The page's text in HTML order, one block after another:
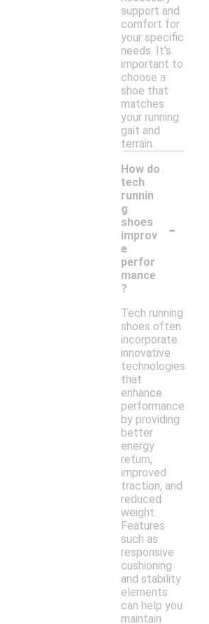
support and
comfort for
your specific
needs. It's
important to
choose a
shoe that
matches
your running
gait and
terrain.
How do
tech
runnin
g
shoes
improv
e
perfor
mance
?
-
Tech running
shoes often
incorporate
innovative
technologies
that
enhance
performance
by providing
better
energy
return,
improved
traction, and
reduced
weight.
Features
such as
responsive
cushioning
and stability
elements
can help you
maintain